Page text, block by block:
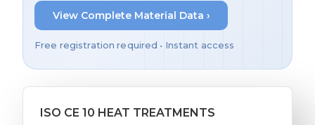
View Complete Material Data ›
Free registration required • Instant access
ISO CE 10 HEAT TREATMENTS